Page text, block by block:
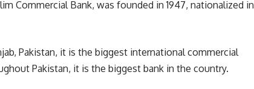
Commercial Bank, was founded in 1947, nationalized in
Pakistan, it is the biggest international commercial
Pakistan, it is the biggest bank in the country.